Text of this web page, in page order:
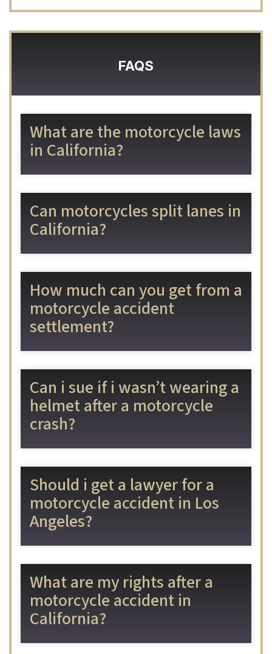
FAQS
What are the motorcycle laws
in California?
Can motorcycles split lanes in
California?
How much can you get from a
motorcycle accident
settlement?
Can i sue if i wasn’t wearing a
helmet after a motorcycle
crash?
Should i get a lawyer for a
motorcycle accident in Los
Angeles?
What are my rights after a
motorcycle accident in
California?